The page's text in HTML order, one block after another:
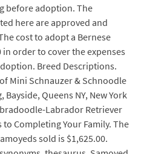
before adoption. The
here are approved and
cost to adopt a Bernese
order to cover the expenses
Breed Descriptions.
Mini Schnauzer & Schnoodle
Queens NY, New York
Labrador Retriever
to Completing Your Family. The
sold is $1,625.00.